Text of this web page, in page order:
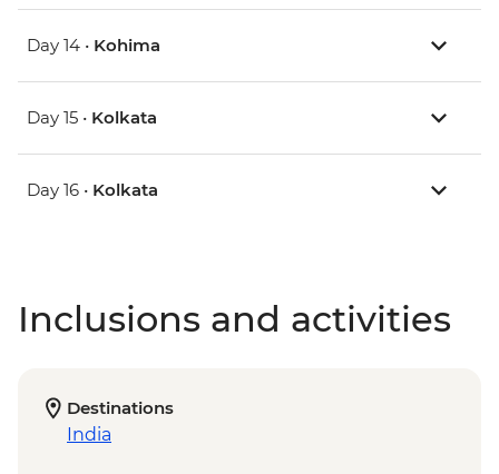
Day 14 • Kohima
Day 15 • Kolkata
Day 16 • Kolkata
Inclusions and activities
Destinations
India